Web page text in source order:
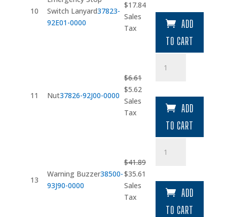
10
Switch Lanyard37823-
92E01-0000
Original
price
was:
$17.84Current
$17.84.
Sales
Tax
quantityADD
TO CART
11 Nut37826-92J00-0000
$6.61
Original
price
was:
$5.62Current
Sales
Tax
quantity
ADD
TO CART
13
Warning Buzzer38500-
93J90-0000
$41.89
Original
price
was:
$35.61
$35.61.
Sales
Tax
Buzzer
ADD
TO CART